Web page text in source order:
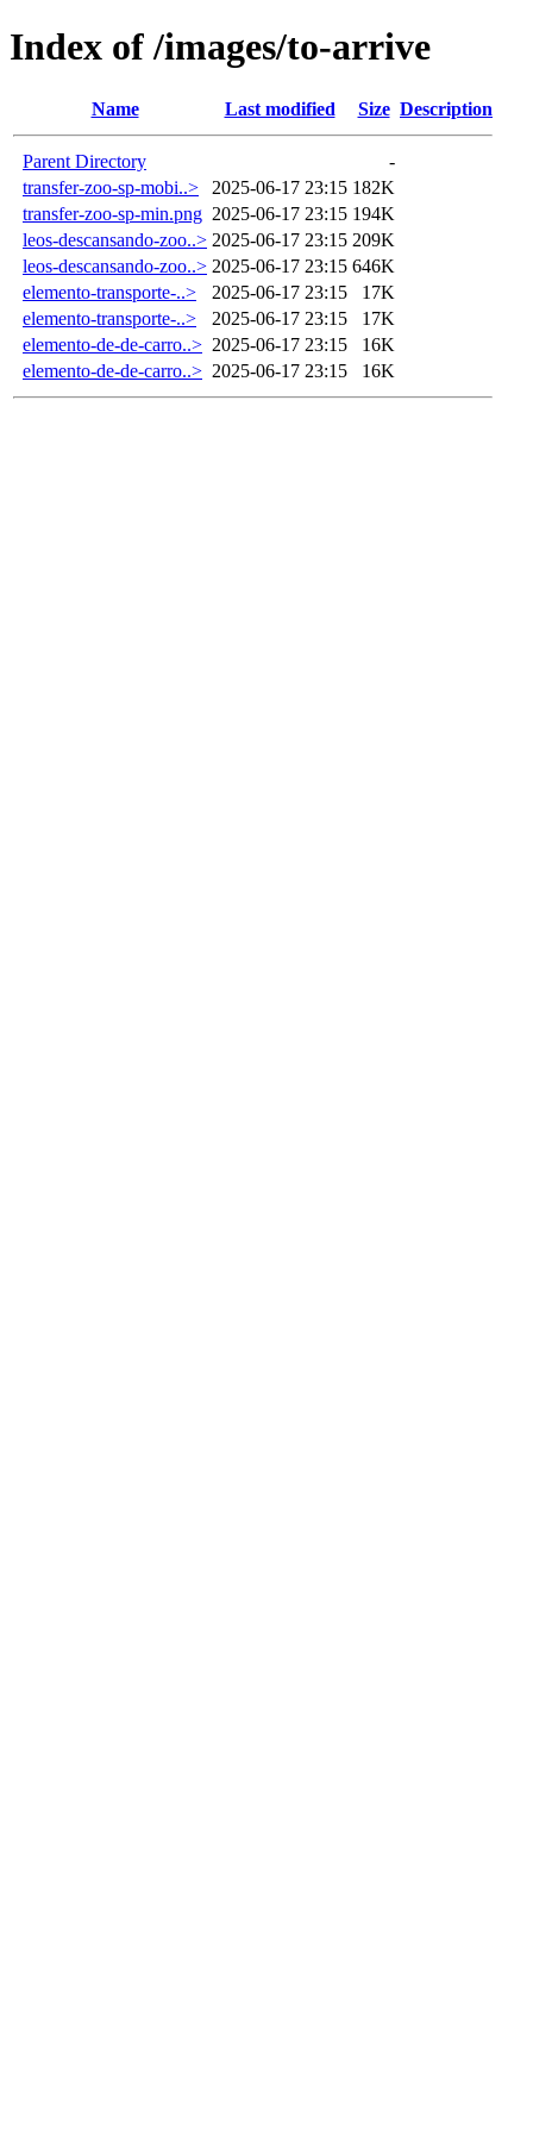
Index of /images/to-arrive
Name Last modified Size Description
Parent Directory
-
transfer-zoo-sp-mobi..>
2025-06-17 23:15 182K
transfer-zoo-sp-min.png 2025-06-17 23:15 194K
leos-descansando-zoo..> 2025-06-17 23:15 209K
leos-descansando-zoo..> 2025-06-17 23:15 646K
elemento-transporte-..>
2025-06-17 23:15
17K
elemento-transporte-..>
2025-06-17 23:15
17K
elemento-de-de-carro..> 2025-06-17 23:15
16K
elemento-de-de-carro..> 2025-06-17 23:15 16K